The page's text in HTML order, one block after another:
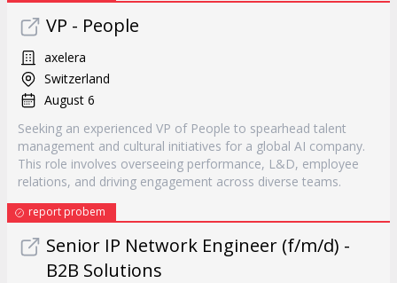
VP - People
axelera
Switzerland
August 6
Seeking an experienced VP of People to spearhead talent
management and cultural initiatives for a global AI company.
This role involves overseeing performance, L&D, employee
relations, and driving engagement across diverse teams.
report probem
Senior IP Network Engineer (f/m/d) -
B2B Solutions